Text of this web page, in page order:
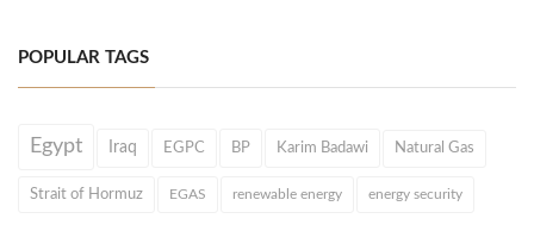
POPULAR TAGS
Egypt Iraq EGPC BP Karim Badawi Natural Gas
Strait of Hormuz EGAS renewable energy energy security